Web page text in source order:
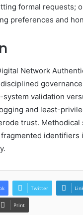
formal requests;
preferences and
Network
validation
and least-
trust.
identifiers
Twitter
Print